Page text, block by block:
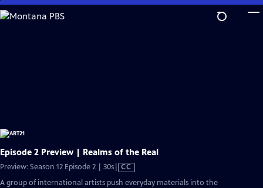
Skip
to
Episode 2 Preview | Realms of the Real
Preview: Season 12 Episode 2 | 30sVideo
has
CC
A group of international artists push everyday materials into the